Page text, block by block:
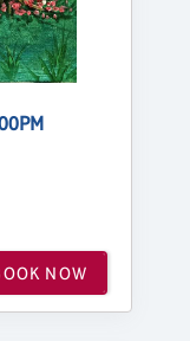
NOW